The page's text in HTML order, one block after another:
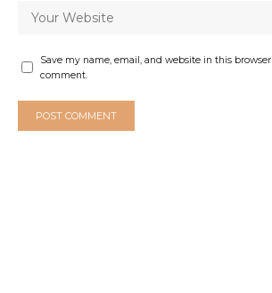
Save my name, email, and website in this
comment.